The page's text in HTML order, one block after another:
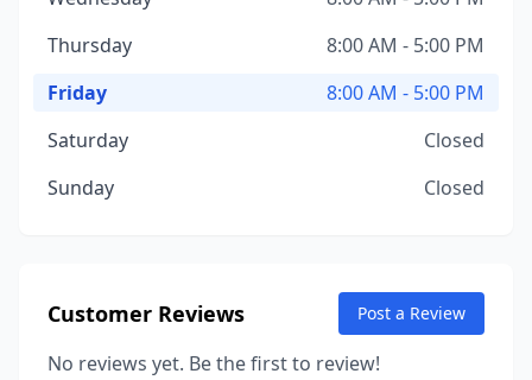
Thursday
8:00 AM - 5:00 PM
Friday
8:00 AM - 5:00 PM
Saturday
Closed
Sunday
Closed
Customer Reviews Post a Review
No reviews yet. Be the first to review!